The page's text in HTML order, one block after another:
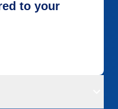
to your